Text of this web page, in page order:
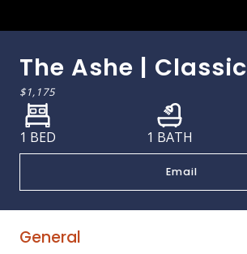
The Ashe | Classic
$1,175
1 BED 1 BATH
Email
General